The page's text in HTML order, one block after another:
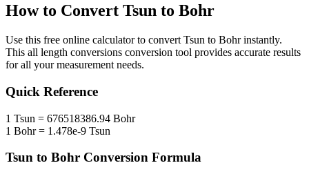
How to Convert Tsun to Bohr
Use this free online calculator to convert Tsun to Bohrinstantly.
This all length conversions conversion tool provides accurate results
for all your measurement needs.
Quick Reference
1 Tsun = 676518386.94 Bohr
1 Bohr= 1.478e-9 Tsun
Tsun to Bohr Conversion Formula